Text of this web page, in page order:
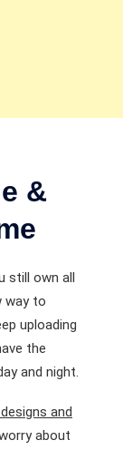
&
still own all
way to
uploading
the
and night.
and
about